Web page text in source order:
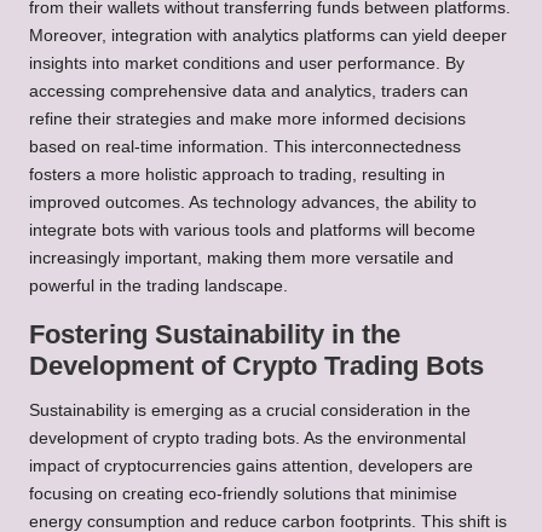
from their wallets without transferring funds between platforms.
Moreover, integration with analytics platforms can yield deeper
insights into market conditions and user performance. By
accessing comprehensive data and analytics, traders can
refine their strategies and make more informed decisions
based on real-time information. This interconnectedness
fosters a more holistic approach to trading, resulting in
improved outcomes. As technology advances, the ability to
integrate bots with various tools and platforms will become
increasingly important, making them more versatile and
powerful in the trading landscape.
Fostering Sustainability in the
Development of Crypto Trading Bots
Sustainability is emerging as a crucial consideration in the
development of crypto trading bots. As the environmental
impact of cryptocurrencies gains attention, developers are
focusing on creating eco-friendly solutions that minimise
energy consumption and reduce carbon footprints. This shift is